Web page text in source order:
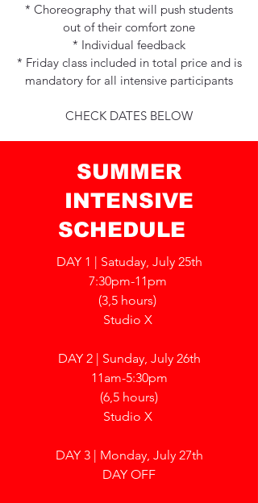
* Choreography that will push students
out of their comfort zone
* Individual feedback
* Friday class included in total price and is
mandatory for all intensive participants
CHECK DATES BELOW
SUMMER
INTENSIVE
SCHEDULE
DAY 1 | Satuday, July 25th
7:30pm-11pm
(3,5 hours)
Studio X
DAY 2 | Sunday, July 26th
11am-5:30pm
(6,5 hours)
Studio X
DAY 3 | Monday, July 27th
DAY OFF